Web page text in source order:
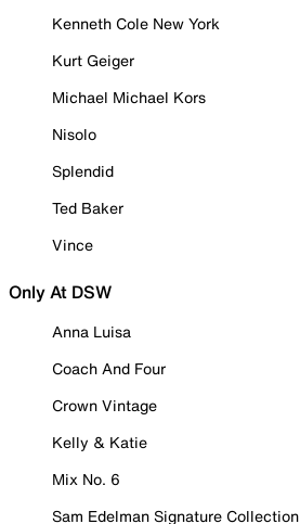
Kenneth Cole New York
Kurt Geiger
Michael Michael Kors
Nisolo
Splendid
Ted Baker
Vince
Only At DSW
Anna Luisa
Coach And Four
Crown Vintage
Kelly & Katie
Mix No. 6
Sam Edelman Signature Collection